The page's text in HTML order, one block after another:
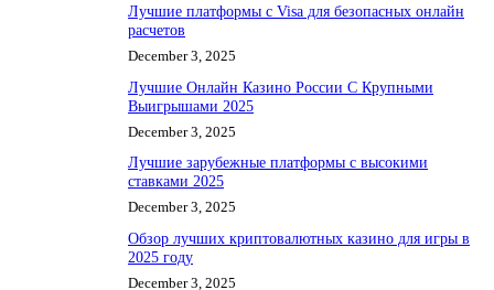
Лучшие платформы с Visa для безопасных онлайн
расчетов
December 3, 2025
Лучшие Онлайн Казино России С Крупными
Выигрышами 2025
December 3, 2025
Лучшие зарубежные платформы с высокими
ставками 2025
December 3, 2025
Обзор лучших криптовалютных казино для игры в
2025 году
December 3, 2025